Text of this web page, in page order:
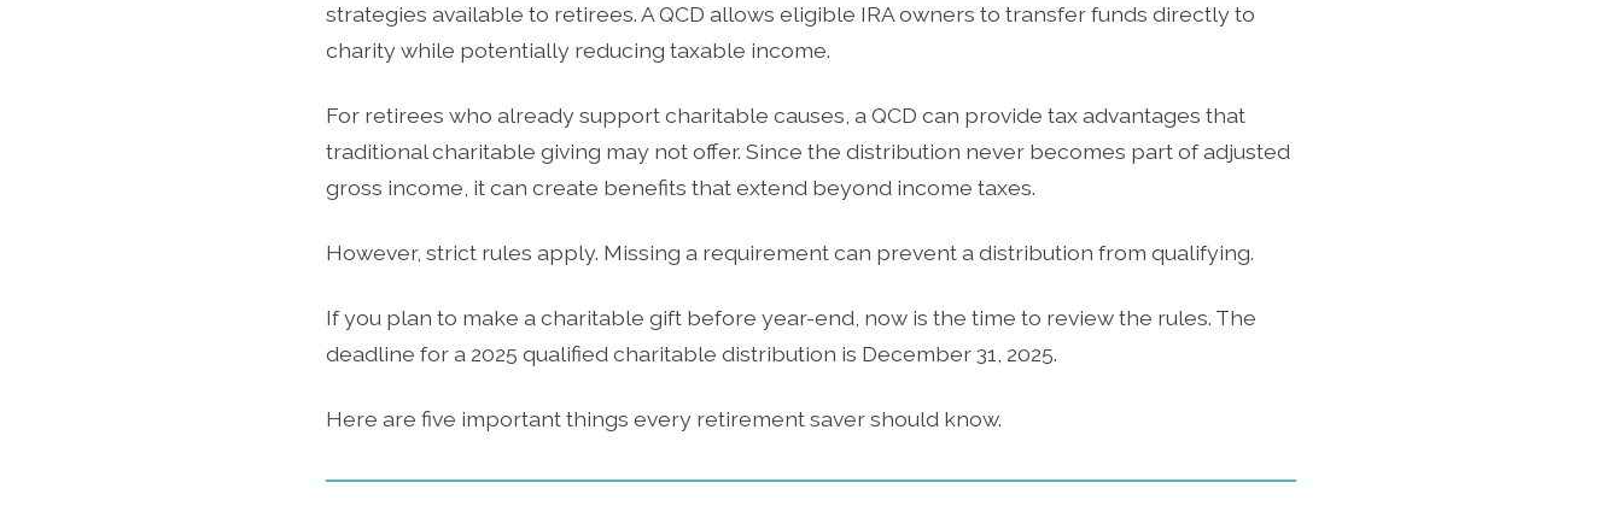
strategies available to retirees. A QCD allows eligible IRA owners to transfer funds directly to
charity while potentially reducing taxable income.
For retirees who already support charitable causes, a QCD can provide tax advantages that
traditional charitable giving may not offer. Since the distribution never becomes part of adjusted
gross income, it can create benefits that extend beyond income taxes.
However, strict rules apply. Missing a requirement can prevent a distribution from qualifying.
If you plan to make a charitable gift before year-end, now is the time to review the rules. The
deadline for a 2025 qualified charitable distribution is December 31, 2025.
Here are five important things every retirement saver should know.